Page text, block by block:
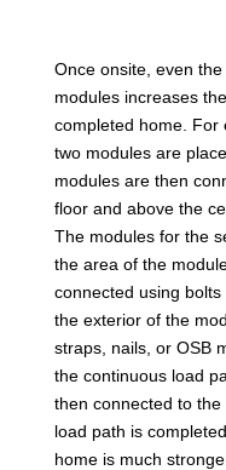
Once onsite, even
modules increases
completed home. For
two modules are
modules are then
floor and above the
The modules for the
the area of the
connected using
the exterior of the
straps, nails, or OSB
the continuous load
then connected to
load path is
home is much